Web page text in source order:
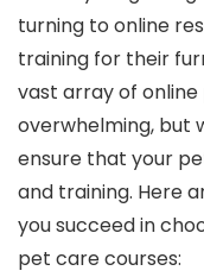
turning to online
training for their
vast array of
overwhelming, but
ensure that your
and training. Here
you succeed in
pet care courses: